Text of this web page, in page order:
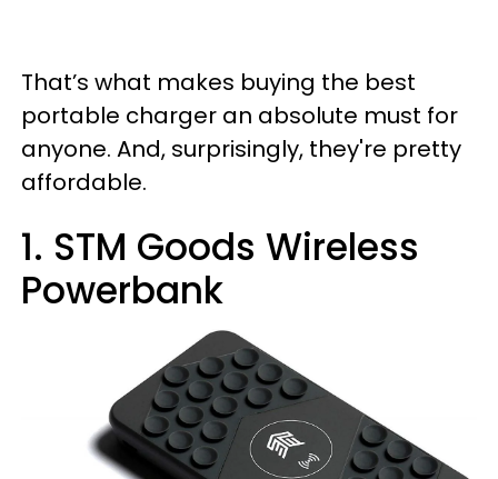
That’s what makes buying the best
portable charger an absolute must for
anyone. And, surprisingly, they're pretty
affordable.
1. STM Goods Wireless
Powerbank